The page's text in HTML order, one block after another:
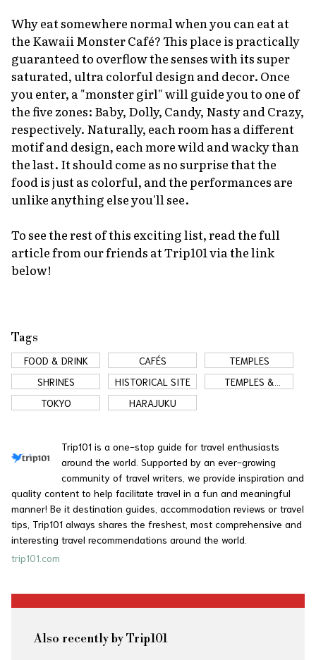
Why eat somewhere normal when you can eat at
the Kawaii Monster Café? This place is practically
guaranteed to overflow the senses with its super
saturated, ultra colorful design and decor. Once
you enter, a "monster girl" will guide you to one of
the five zones: Baby, Dolly, Candy, Nasty and Crazy,
respectively. Naturally, each room has a different
motif and design, each more wild and wacky than
the last. It should come as no surprise that the
food is just as colorful, and the performances are
unlike anything else you'll see.
To see the rest of this exciting list, read the full
article from our friends at Trip101 via the link
below!
Tags
FOOD & DRINK CAFÉS
TEMPLES
SHRINES
HISTORICAL SITE
TEMPLES &
SHRINES
TOKYO HARAJUKU
Trip101 is a one-stop guide for travel enthusiasts
around the world. Supported by an ever-growing
community of travel writers, we provide inspiration and
quality content to help facilitate travel in a fun and meaningful
manner! Be it destination guides, accommodation reviews or travel
tips, Trip101 always shares the freshest, most comprehensive and
interesting travel recommendations around the world.
trip101.com
Also recently by Trip101